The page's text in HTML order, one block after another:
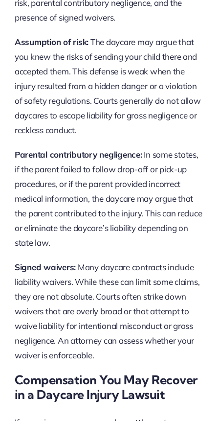
risk, parental contributory negligence, and the
presence of signed waivers.
Assumption of risk:The daycare may argue that
you knew the risks of sending your child there and
accepted them. This defense is weak when the
injury resulted from a hidden danger or a violation
of safety regulations. Courts generally do not allow
daycares to escape liability for gross negligence or
reckless conduct.
Parental contributory negligence:In some states,
if the parent failed to follow drop-off or pick-up
procedures, or if the parent provided incorrect
medical information, the daycare may argue that
the parent contributed to the injury. This can reduce
or eliminate the daycare’s liability depending on
state law.
Signed waivers: Many daycare contracts include
liability waivers. While these can limit some claims,
they are not absolute. Courts often strike down
waivers that are overly broad or that attempt to
waive liability for intentional misconduct or gross
negligence. An attorney can assess whether your
waiver is enforceable.
Compensation You May Recover
in a Daycare Injury Lawsuit